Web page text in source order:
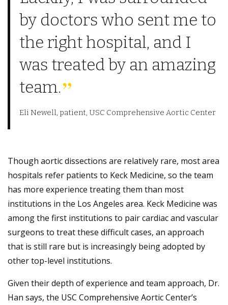
by doctors who sent me to
the right hospital, and I
was treated by an amazing
team.
Eli Newell, patient, USC Comprehensive Aortic Center
Though aortic dissections are relatively rare, most area
hospitals refer patients to Keck Medicine, so the team
has more experience treating them than most
institutions in the Los Angeles area. Keck Medicine was
among the first institutions to pair cardiac and vascular
surgeons to treat these difficult cases, an approach
that is still rare but is increasingly being adopted by
other top-level institutions.
Given their depth of experience and team approach, Dr.
Han says, the USC Comprehensive Aortic Center’s